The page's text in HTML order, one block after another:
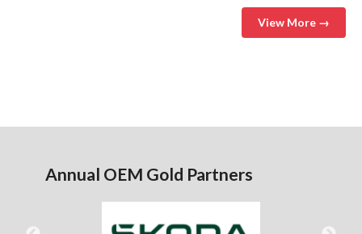
View More →
Annual OEM Gold Partners